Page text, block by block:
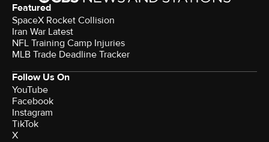
Featured
SpaceX Rocket Collision
Iran War Latest
NFL Training Camp Injuries
MLB Trade Deadline Tracker
Follow Us On
YouTube
Facebook
Instagram
TikTok
X